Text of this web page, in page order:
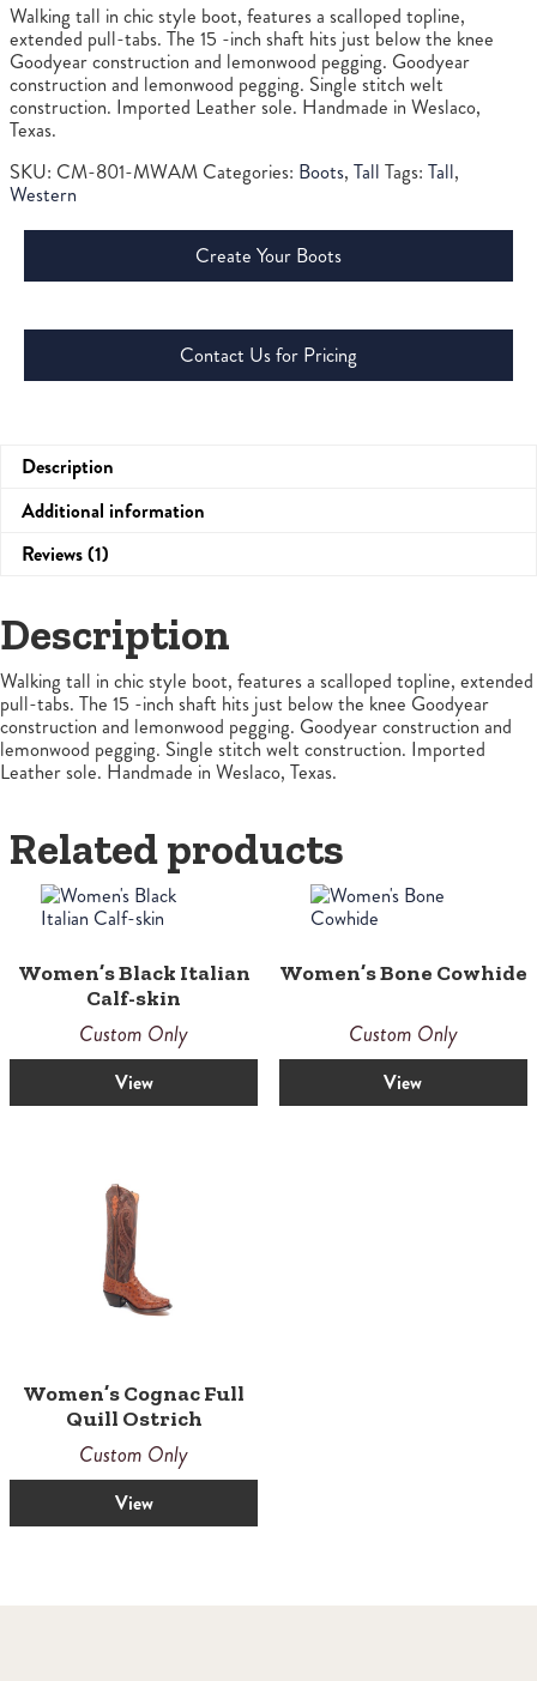
Walking tall in chic style boot, features a scalloped topline,
extended pull-tabs. The 15 -inch shaft hits just below the knee
Goodyear construction and lemonwood pegging. Goodyear
construction and lemonwood pegging. Single stitch welt
construction. Imported Leather sole. Handmade in Weslaco,
Texas.
SKU: CM-801-MWAM Categories: Boots, Tall Tags: Tall,
Western
Create Your Boots
Contact Us for Pricing
Description
Additional information
Reviews (1)
Description
Walking tall in chic style boot, features a scalloped topline, extended
pull-tabs. The 15 -inch shaft hits just below the knee Goodyear
construction and lemonwood pegging. Goodyear construction and
lemonwood pegging. Single stitch welt construction. Imported
Leather sole. Handmade in Weslaco, Texas.
Related products
Women’s Black Italian
Calf-skin
Custom Only
View
Women’s Bone Cowhide
Custom Only
View
Women’s Cognac Full
Quill Ostrich
Custom Only
View